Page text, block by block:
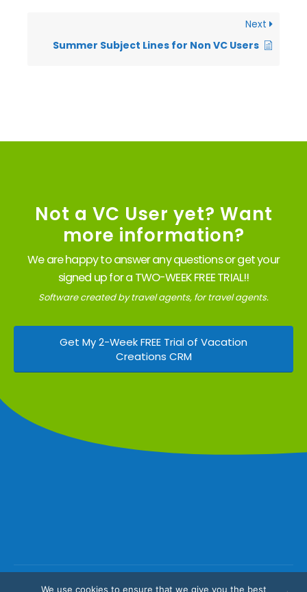
Next
Summer Subject Lines for Non VC Users
Not a VC User yet? Want
more information?
We are happy to answer any questions or get your
signed up for a TWO-WEEK FREE TRIAL!!
Software created by travel agents, for travel agents.
Get My 2-Week FREE Trial of Vacation
Creations CRM
We use cookies to ensure that we give you the best